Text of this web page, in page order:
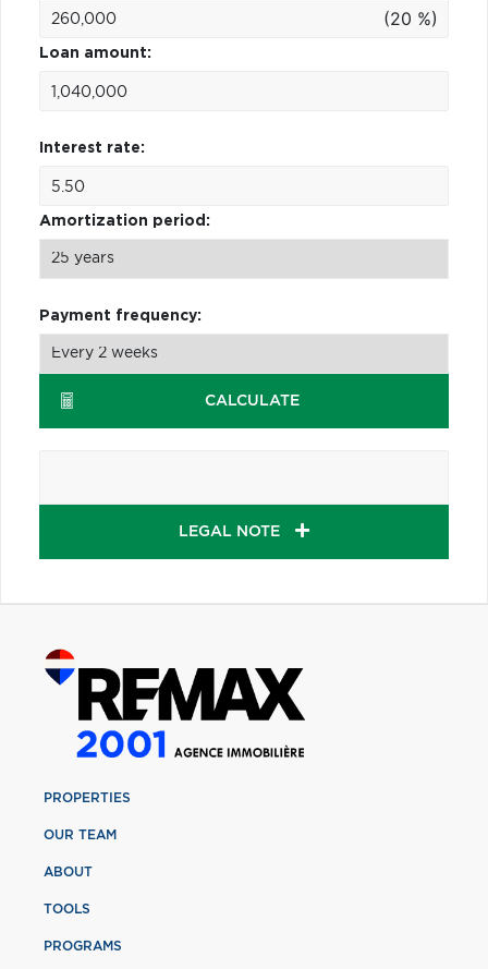
(20 %)
Loan amount:
Interest rate:
Amortization period:
Payment frequency:
CALCULATE
LEGAL NOTE
PROPERTIES
OUR TEAM
ABOUT
TOOLS
PROGRAMS